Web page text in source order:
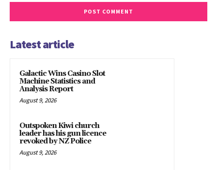
Latest article
Galactic Wins Casino Slot
Machine Statistics and
Analysis Report
August 9, 2026
Outspoken Kiwi church
leader has his gun licence
revoked by NZ Police
August 9, 2026